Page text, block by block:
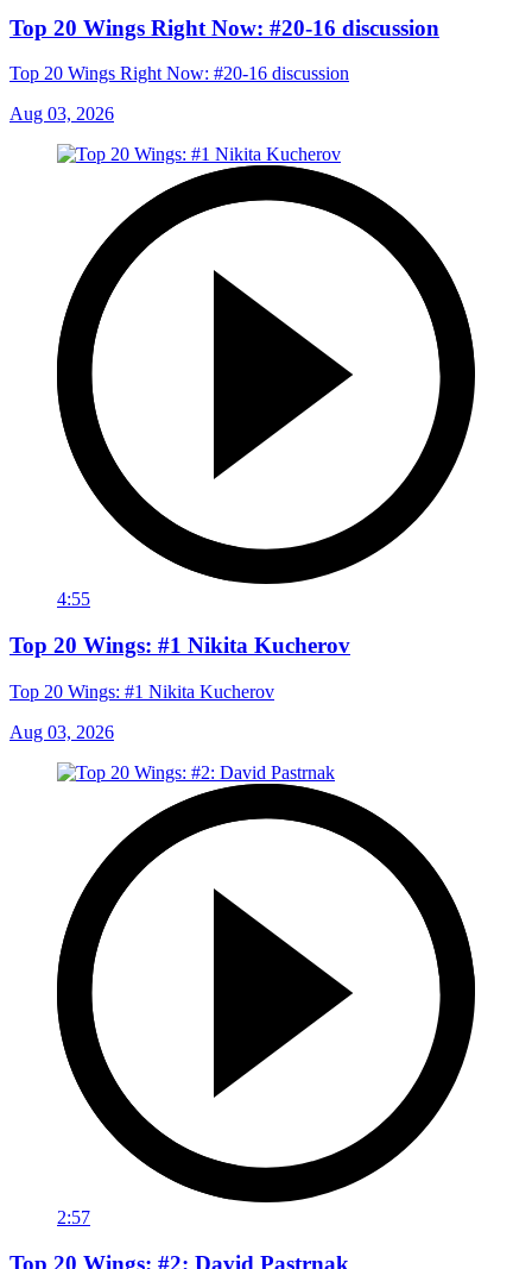
Top 20 Wings Right Now: #20-16 discussion
Top 20 Wings Right Now: #20-16 discussion
Aug 03, 2026
4:55
Top 20 Wings: #1 Nikita Kucherov
Top 20 Wings: #1 Nikita Kucherov
Aug 03, 2026
2:57
Top 20 Wings: #2: David Pastrnak